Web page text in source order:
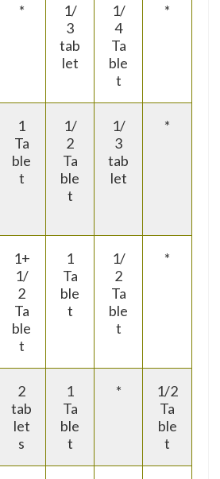
*
1/
3
tab
let
1/
4
Ta
ble
t
*
1
Ta
ble
t
1/
2
Ta
ble
t
1/
3
tab
let
*
1+
1/
2
Ta
ble
t
1
Ta
ble
t
1/
2
Ta
ble
t
*
2
tab
let
s
1
Ta
ble
t
*
1/2
Ta
ble
t